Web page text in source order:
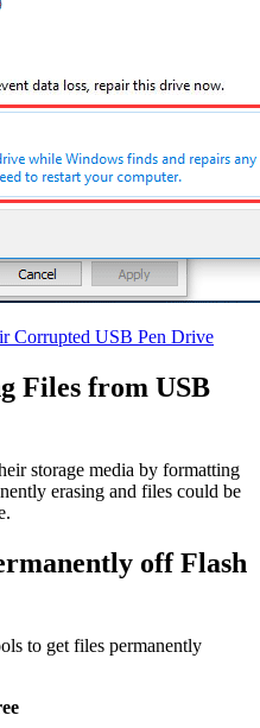
Corrupted USB Pen Drive
Files from USB
storage media by formatting
erasing and files could be
off Flash
to get files permanently